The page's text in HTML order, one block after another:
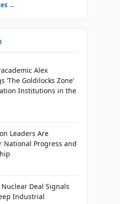
→
Alex
‘The Goldilocks Zone’
Institutions in the
Leaders Are
National Progress and
Nuclear Deal Signals
Industrial